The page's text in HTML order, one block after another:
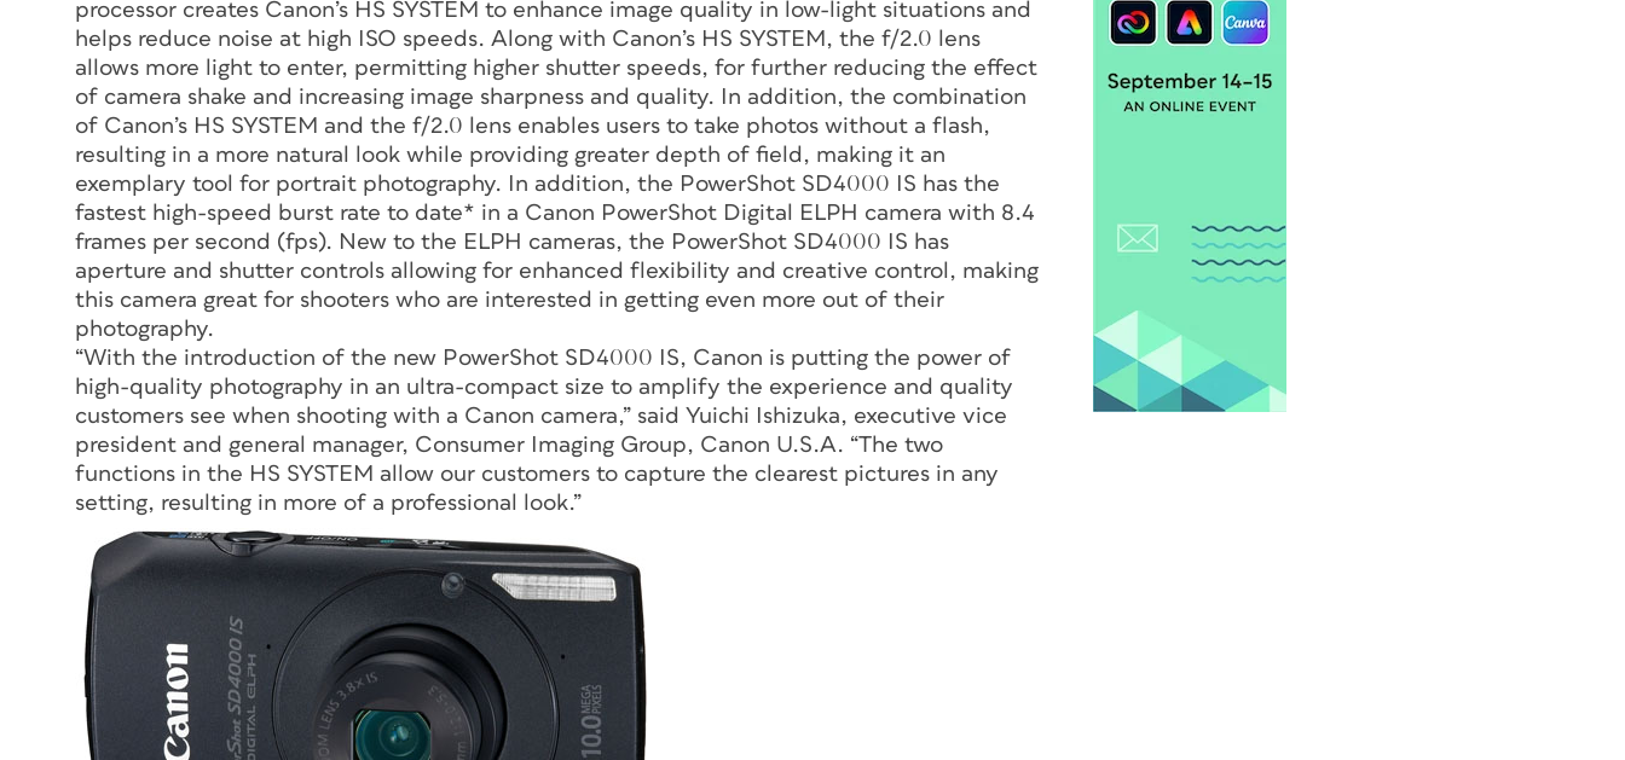
processor creates Canon’s HS SYSTEM to enhance image quality in low-light situations and
helps reduce noise at high ISO speeds. Along with Canon’s HS SYSTEM, the f/2.0 lens
allows more light to enter, permitting higher shutter speeds, for further reducing the effect
of camera shake and increasing image sharpness and quality. In addition, the combination
of Canon’s HS SYSTEM and the f/2.0 lens enables users to take photos without a flash,
resulting in a more natural look while providing greater depth of field, making it an
exemplary tool for portrait photography. In addition, the PowerShot SD4000 IS has the
fastest high-speed burst rate to date* in a Canon PowerShot Digital ELPH camera with 8.4
frames per second (fps). New to the ELPH cameras, the PowerShot SD4000 IS has
aperture and shutter controls allowing for enhanced flexibility and creative control, making
this camera great for shooters who are interested in getting even more out of their
photography.
“With the introduction of the new PowerShot SD4000 IS, Canon is putting the power of
high-quality photography in an ultra-compact size to amplify the experience and quality
customers see when shooting with a Canon camera,” said Yuichi Ishizuka, executive vice
president and general manager, Consumer Imaging Group, Canon U.S.A. “The two
functions in the HS SYSTEM allow our customers to capture the clearest pictures in any
setting, resulting in more of a professional look.”